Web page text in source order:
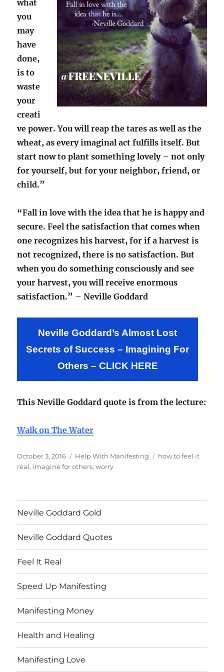
what
you
may
have
done,
is to
waste
your
creati
ve power. You will reap the tares as well as the
wheat, as every imaginal act fulfills itself. But
start now to plant something lovely – not only
for yourself, but for your neighbor, friend, or
child.”
“Fall in love with the idea that he is happy and
secure. Feel the satisfaction that comes when
one recognizes his harvest, for if a harvest is
not recognized, there is no satisfaction. But
when you do something consciously and see
your harvest, you will receive enormous
satisfaction.” – Neville Goddard
Neville Goddard’s Almost Lost
Secrets of Success – Imagining For
Others – CLICK HERE
This Neville Goddard quote is from the lecture:
Walk on The Water
Posted
on
October 3, 2016 Categories
Help With Manifesting Tags
how to feel it
real, imagine for others,worry
Neville Goddard Gold
Neville Goddard Quotes
Feel It Real
Speed Up Manifesting
Manifesting Money
Health and Healing
Manifesting Love